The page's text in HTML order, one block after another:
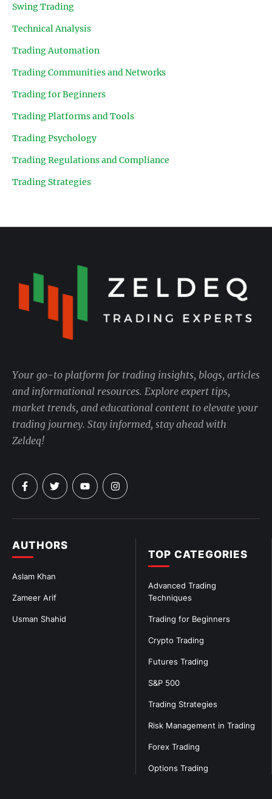
Swing Trading
Technical Analysis
Trading Automation
Trading Communities and Networks
Trading for Beginners
Trading Platforms and Tools
Trading Psychology
Trading Regulations and Compliance
Trading Strategies
TOP CATEGORIES
Advanced Trading
Techniques
Trading for Beginners
Crypto Trading
Futures Trading
S&P 500
Trading Strategies
Risk Management in Trading
Forex Trading
Options Trading
AUTHORS
Aslam Khan
Zameer Arif
Usman Shahid
Your go-to platform for trading insights, blogs, articles
and informational resources. Explore expert tips,
market trends, and educational content to elevate your
trading journey. Stay informed, stay ahead with
Zeldeq!